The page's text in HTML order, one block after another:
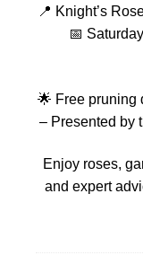
📍 Knight’s
📅
🌟 Free pruning
– Presented by
Enjoy roses,
and expert